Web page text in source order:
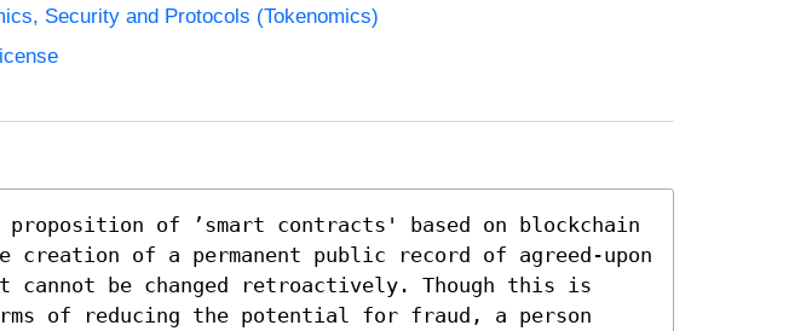
Security and Protocols (Tokenomics)
proposition of ’smart contracts' based on blockchain
creation of a permanent public record of agreed-upon
cannot be changed retroactively. Though this is
of reducing the potential for fraud, a person